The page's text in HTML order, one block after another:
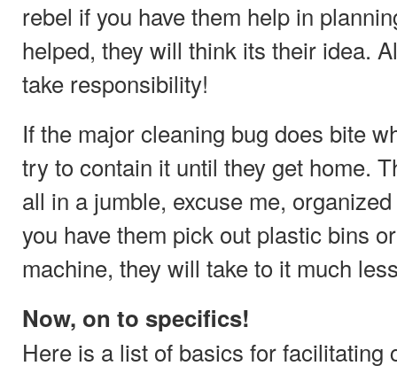
rebel if you have them help in
helped, they will think its their idea.
take responsibility!
If the major cleaning bug does bite
try to contain it until they get home.
all in a jumble, excuse me,
you have them pick out plastic bins
machine, they will take to it much
Now, on to specifics!
Here is a list of basics for facilitating